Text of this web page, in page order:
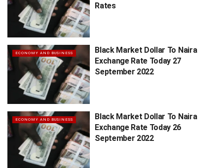
Rates
ECONOMY AND BUSINESS
Black Market Dollar To Naira
Exchange Rate Today 27
September 2022
ECONOMY AND BUSINESS
Black Market Dollar To Naira
Exchange Rate Today 26
September 2022